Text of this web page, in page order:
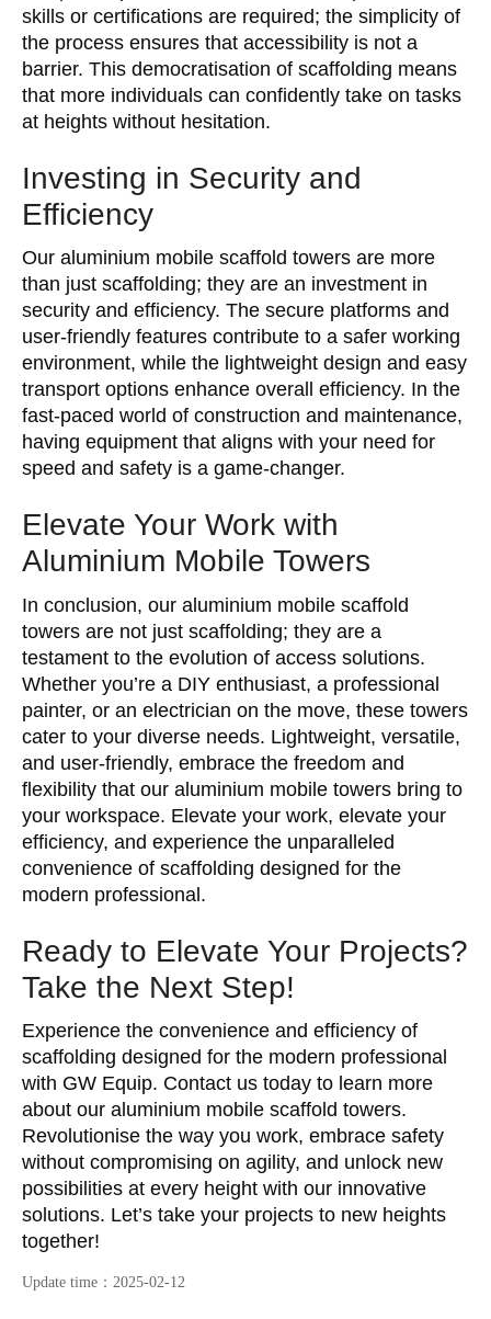
skills or certifications are required; the simplicity of
the process ensures that accessibility is not a
barrier. This democratisation of scaffolding means
that more individuals can confidently take on tasks
at heights without hesitation.
Investing in Security and
Efficiency
Our aluminium mobile scaffold towers are more
than just scaffolding; they are an investment in
security and efficiency. The secure platforms and
user-friendly features contribute to a safer working
environment, while the lightweight design and easy
transport options enhance overall efficiency. In the
fast-paced world of construction and maintenance,
having equipment that aligns with your need for
speed and safety is a game-changer.
Elevate Your Work with
Aluminium Mobile Towers
In conclusion, our aluminium mobile scaffold
towers are not just scaffolding; they are a
testament to the evolution of access solutions.
Whether you’re a DIY enthusiast, a professional
painter, or an electrician on the move, these towers
cater to your diverse needs. Lightweight, versatile,
and user-friendly, embrace the freedom and
flexibility that our aluminium mobile towers bring to
your workspace. Elevate your work, elevate your
efficiency, and experience the unparalleled
convenience of scaffolding designed for the
modern professional.
Ready to Elevate Your Projects?
Take the Next Step!
Experience the convenience and efficiency of
scaffolding designed for the modern professional
with GW Equip. Contact us today to learn more
about our aluminium mobile scaffold towers.
Revolutionise the way you work, embrace safety
without compromising on agility, and unlock new
possibilities at every height with our innovative
solutions. Let’s take your projects to new heights
together!
Update time： 2025-02-12